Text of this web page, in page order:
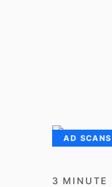
AD SCANS
3 MINUTE